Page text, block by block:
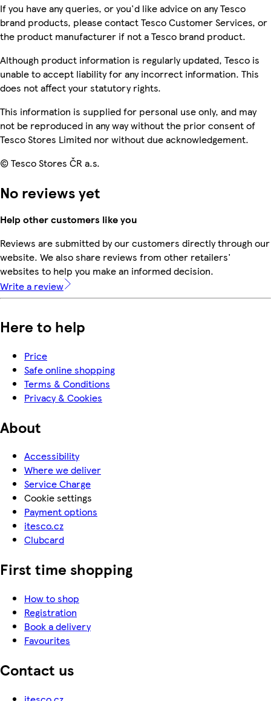
If you have any queries, or you'd like advice on any Tesco
brand products, please contact Tesco Customer Services, or
the product manufacturer if not a Tesco brand product.
Although product information is regularly updated, Tesco is
unable to accept liability for any incorrect information. This
does not affect your statutory rights.
This information is supplied for personal use only, and may
not be reproduced in any way without the prior consent of
Tesco Stores Limited nor without due acknowledgement.
© Tesco Stores ČR a.s.
No reviews yet
Help other customers like you
Reviews are submitted by our customers directly through our
website. We also share reviews from other retailers'
websites to help you make an informed decision.
Write a review
Here to help
Price
Safe online shopping
Terms & Conditions
Privacy & Cookies
About
Accessibility
Where we deliver
Service Charge
Cookie settings
Payment options
itesco.cz
Clubcard
First time shopping
How to shop
Registration
Book a delivery
Favourites
Contact us